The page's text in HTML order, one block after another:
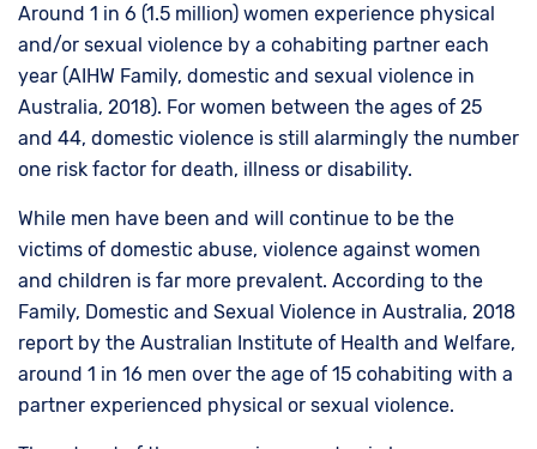
Around 1 in 6 (1.5 million) women experience physical
and/or sexual violence by a cohabiting partner each
year (AIHW Family, domestic and sexual violence in
Australia, 2018). For women between the ages of 25
and 44, domestic violence is still alarmingly the number
one risk factor for death, illness or disability.
While men have been and will continue to be the
victims of domestic abuse, violence against women
and children is far more prevalent. According to the
Family, Domestic and Sexual Violence in Australia, 2018
report by the Australian Institute of Health and Welfare,
around 1 in 16 men over the age of 15 cohabiting with a
partner experienced physical or sexual violence.